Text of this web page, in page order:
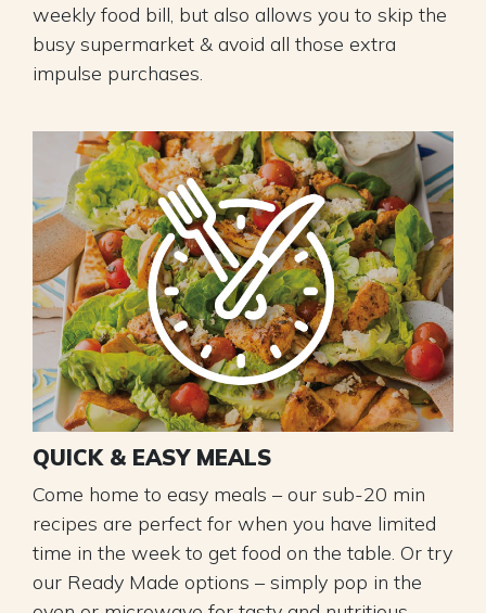
weekly food bill, but also allows you to skip the
busy supermarket & avoid all those extra
impulse purchases.​
QUICK & EASY MEALS
Come home to easy meals – our sub-20 min
recipes are perfect for when you have limited
time in the week to get food on the table. Or try
our Ready Made options – simply pop in the